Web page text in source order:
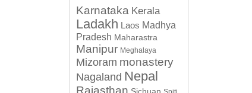
Karnataka Kerala
Ladakh Laos Madhya
Pradesh Maharastra
Manipur Meghalaya
Mizoram monastery
Nagaland Nepal
Rajasthan